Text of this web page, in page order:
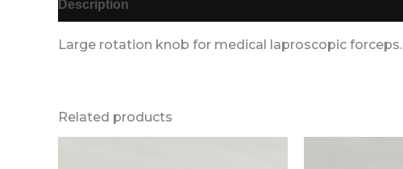
Description
Large rotation knob for medical laproscopic forceps.
Related products